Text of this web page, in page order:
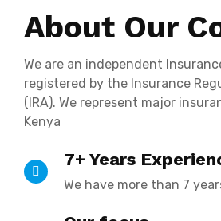
About Our
We are an independent
registered by the Insurance
(IRA). We represent major
Kenya
7+ Years
We have more than 7